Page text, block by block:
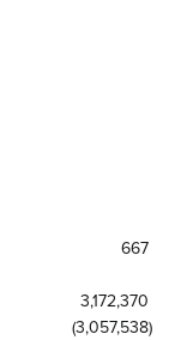
667
3,172,370
(3,057,538)